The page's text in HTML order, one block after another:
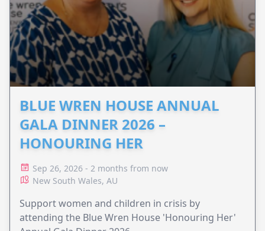
BLUE WREN HOUSE ANNUAL
GALA DINNER 2026 –
HONOURING HER
Sep 26, 2026 - 2 months from now
New South Wales, AU
Support women and children in crisis by
attending the Blue Wren House 'Honouring Her'